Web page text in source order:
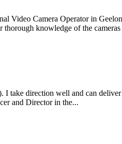
Video Camera Operator in
knowledge of the
direction well and can
and Director in the...